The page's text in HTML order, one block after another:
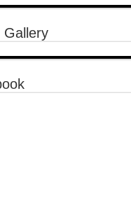
Gallery